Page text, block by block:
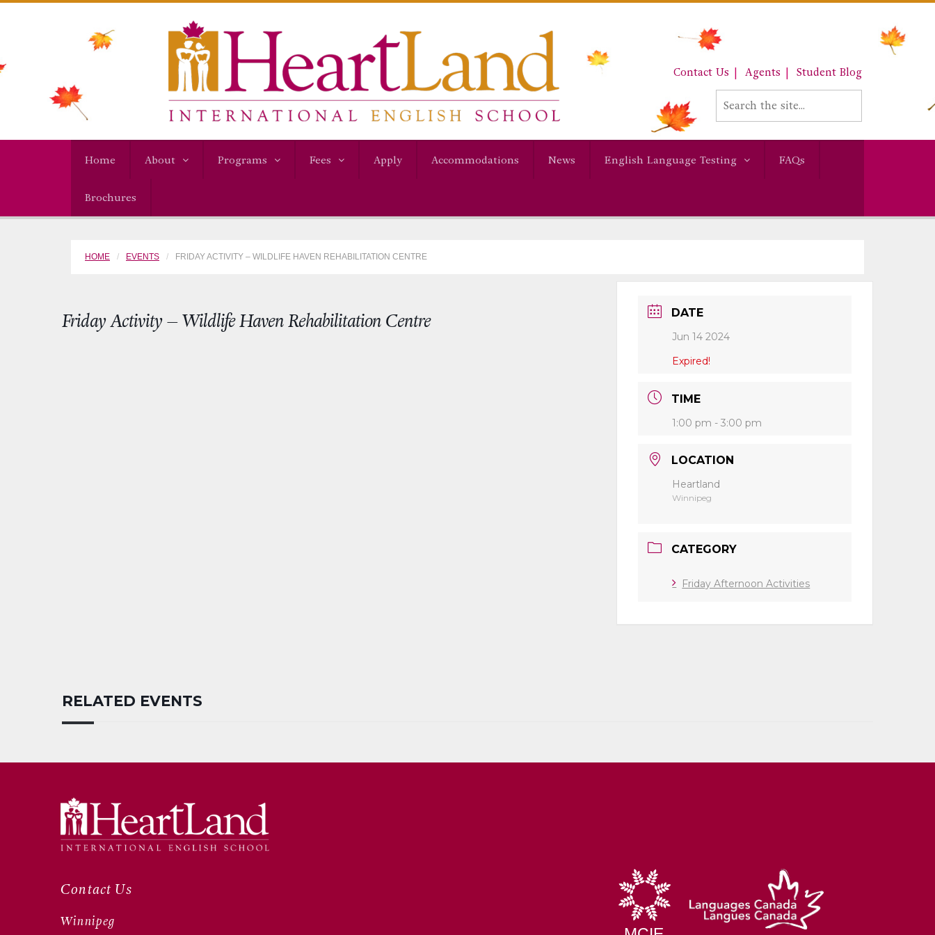
Contact Us Agents Student Blog
Home About Programs Fees Apply Accommodations News English Language Testing FAQs
Brochures
HOME EVENTS FRIDAY ACTIVITY – WILDLIFE HAVEN REHABILITATION CENTRE
Friday Activity – Wildlife Haven Rehabilitation Centre DATE
Jun 14 2024
Expired!
TIME
1:00 pm - 3:00 pm
LOCATION
Heartland
Winnipeg
CATEGORY
Friday Afternoon Activities
RELATED EVENTS
Contact Us
Winnipeg